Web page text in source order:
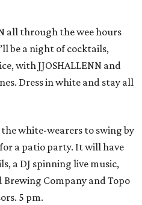
all through the wee hours
be a night of cocktails,
with JJOSHALLENN and
Dress in white and stay all
white-wearers to swing by
a patio party. It will have
a DJ spinning live music,
Company and Topo
5 pm.